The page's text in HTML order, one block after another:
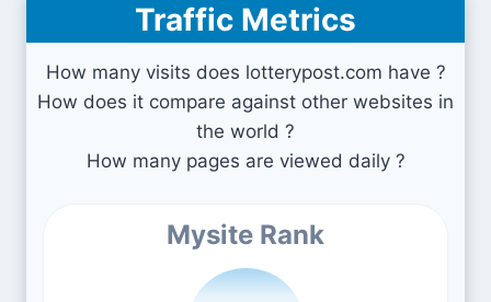
Traffic Metrics
How many visits does lotterypost.com have ?
How does it compare against other websites in
the world ?
How many pages are viewed daily ?
Mysite Rank